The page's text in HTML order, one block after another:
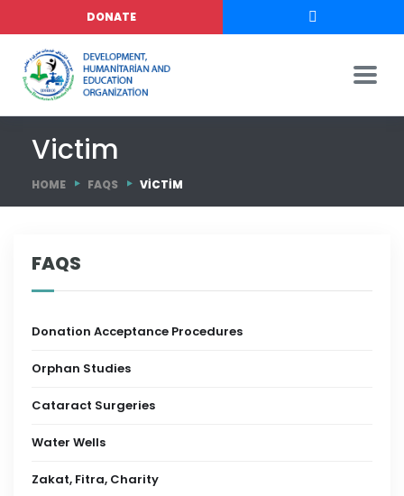
DONATE
Victim
HOME FAQS VICTIM
FAQS
Donation Acceptance Procedures
Orphan Studies
Cataract Surgeries
Water Wells
Zakat, Fitra, Charity